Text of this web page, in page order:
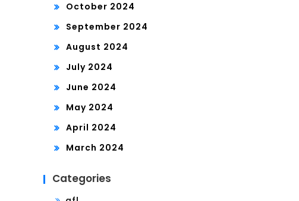
October 2024
September 2024
August 2024
July 2024
June 2024
May 2024
April 2024
March 2024
Categories